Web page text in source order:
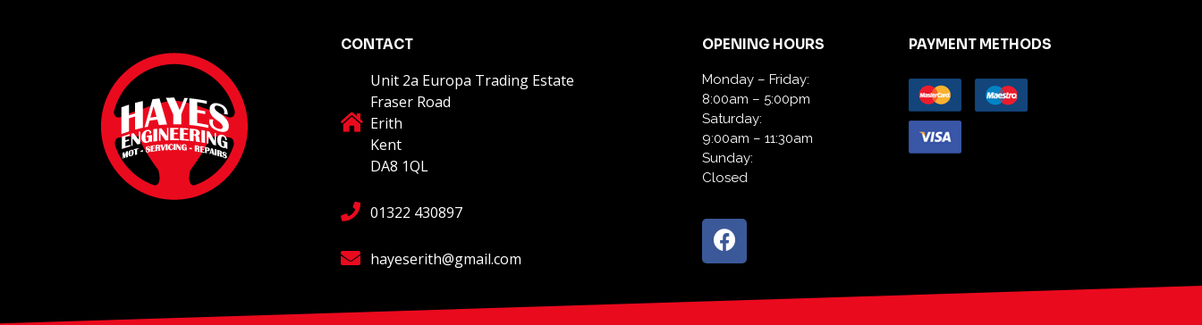
CONTACT
Unit 2a Europa Trading Estate
Fraser Road
Erith
Kent
DA8 1QL
01322 430897
hayeserith@gmail.com
OPENING HOURS
Monday – Friday:
8:00am – 5:00pm
Saturday:
9:00am – 11:30am
Sunday:
Closed
PAYMENT METHODS